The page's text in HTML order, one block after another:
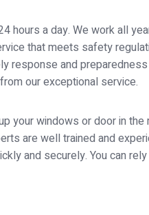
hours a day. We work all
that meets safety
response and
our exceptional service.
your windows or door in the
are well trained and
and securely. You can